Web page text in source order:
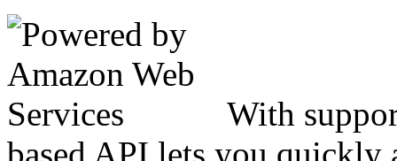
With
based API lets you quickly